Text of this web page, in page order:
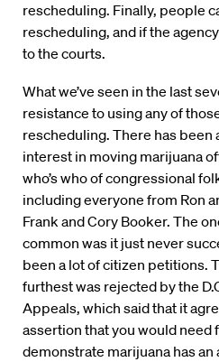
rescheduling. Finally, people
rescheduling, and if the
to the courts.
What we’ve seen in the last
resistance to using any of
rescheduling. There has been
interest in moving marijuana
who’s who of congressional
including everyone from Ron
Frank and Cory Booker. The
common was it just never
been a lot of citizen petitions.
furthest was rejected by the
Appeals, which said that it
assertion that you would need
demonstrate marijuana has